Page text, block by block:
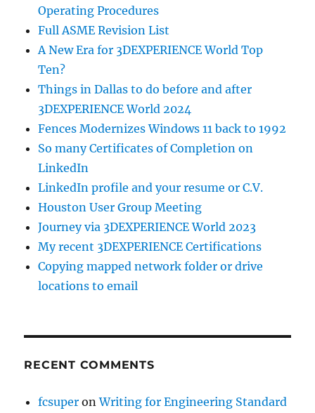
Operating Procedures
Full ASME Revision List
A New Era for 3DEXPERIENCE World Top
Ten?
Things in Dallas to do before and after
3DEXPERIENCE World 2024
Fences Modernizes Windows 11 back to 1992
So many Certificates of Completion on
LinkedIn
LinkedIn profile and your resume or C.V.
Houston User Group Meeting
Journey via 3DEXPERIENCE World 2023
My recent 3DEXPERIENCE Certifications
Copying mapped network folder or drive
locations to email
RECENT COMMENTS
fcsuper onWriting for Engineering Standard